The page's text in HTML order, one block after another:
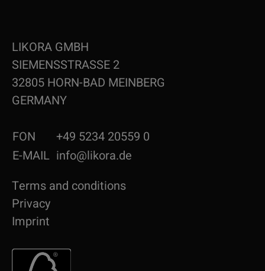
LIKORA GMBH
SIEMENSSTRASSE 2
32805 HORN-BAD MEINBERG
GERMANY
FON
+49 5234 20559 0
E-MAIL info@likora.de
Terms and conditions
Privacy
Imprint